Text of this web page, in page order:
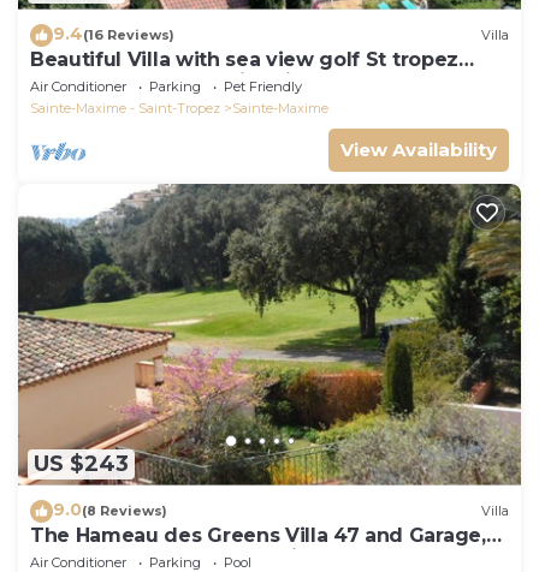
9.4(16 Reviews) Villa
Beautiful Villa with sea view golf St tropez
large garden and swimming pool
Air Conditioner Parking
Pet Friendly
Sainte-Maxime - Saint-Tropez
Sainte-Maxime
View Availability
US $243
9.0(8 Reviews) Villa
The Hameau des Greens Villa 47 and Garage,
90 M2 hab and 75m2 loggia & terrace
Air Conditioner Parking
Pool